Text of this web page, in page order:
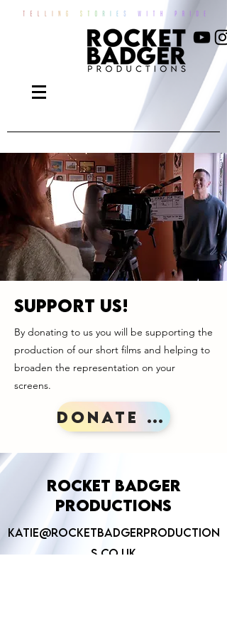
Support us!
By donating to us you will be supporting the
production of our short films and helping to
broaden the representation on your
screens.
Donate here!
Rocket Badger
Productions
Katie@rocketbadgerproduction
s.co.uk